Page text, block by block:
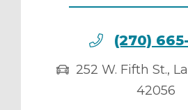
(270)
252 W. Fifth St.,
42056